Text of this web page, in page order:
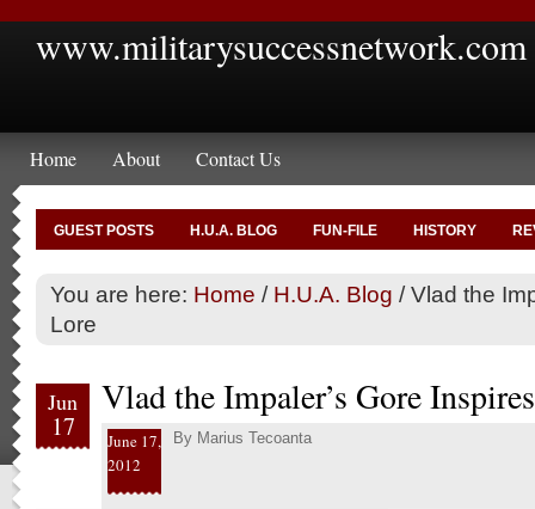
www.militarysuccessnetwork.com
Home About Contact Us
GUEST POSTS H.U.A. BLOG FUN-FILE HISTORY
You are here: Home / H.U.A. Blog /Vlad the
Lore
Jun
17
Vlad the Impaler’s Gore
June 17,
2012
By Marius Tecoanta